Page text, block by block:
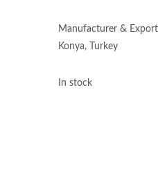
Manufacturer &
Konya, Turkey
In stock